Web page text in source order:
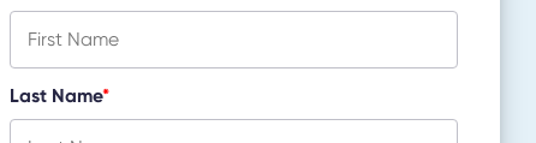
Last Name*